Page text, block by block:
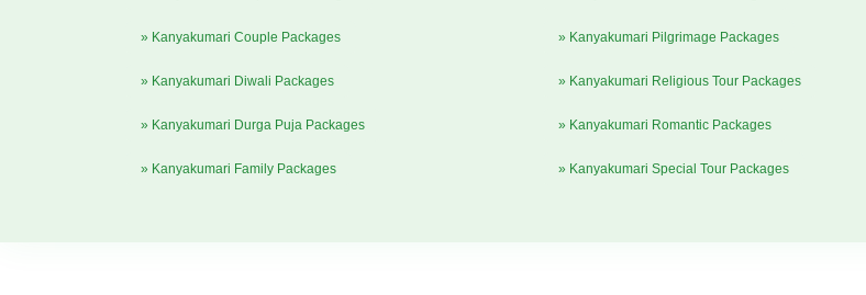
» Kanyakumari Couple Packages
» Kanyakumari Diwali Packages
» Kanyakumari Durga Puja Packages
» Kanyakumari Family Packages
» Kanyakumari Pilgrimage Packages
» Kanyakumari Religious Tour Packages
» Kanyakumari Romantic Packages
» Kanyakumari Special Tour Packages